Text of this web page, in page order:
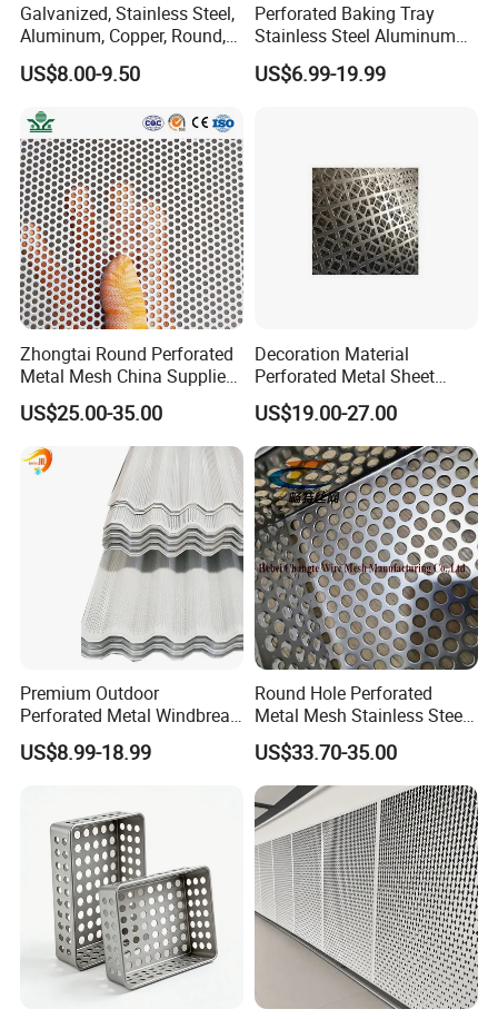
PRODUCT PRODUCTION AND PACKAGING:
All of our perforated metal productsare available in a
variety of thicknesses, hole sizes, spacing and shapes.
Some of our
round end slotted holes. And we offer customization to
meet your exact requirements and specifications.
Galvanized, Stainless Steel,
Aluminum, Copper, Round,
Square, Slotted, Hexagonal
Hole Decorative Perforated
Screen Panel for Building
US$8.00-9.50
Perforated Baking Tray
Stainless Steel Aluminum
Metal Mesh Cookie Sheet
Tray Pan
US$6.99-19.99
Zhongtai Round Perforated
Metal Mesh China Suppliers
Perforated Metal Fence
0.2mm - 20mm Thickness
Perforated Metal Sheets for
Radiator Covers
US$25.00-35.00
Decoration Material
Perforated Metal Sheet
Sound-Absorbing Metal
Wall Panels Perforated
Mesh
US$19.00-27.00
Premium Outdoor
Perforated Metal Windbreak
for Strong Defense
US$8.99-18.99
Round Hole Perforated
Metal Mesh Stainless Steel
Punching Mesh
US$33.70-35.00